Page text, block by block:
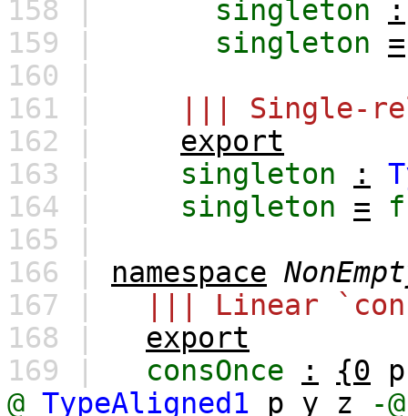
158 |
singleton
:
159 |
singleton
=
160 |
161 |
||| Single-
162 |
export
163 |
singleton :
164 |
singleton =
165 |
166 | namespace
167 |
||| Linear
168 |
export
169 |
consOnce : {0
p
@ TypeAligned1 p y z -@